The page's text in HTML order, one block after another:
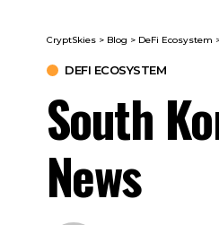
CryptSkies > Blog > DeFi Ecosystem
DEFI ECOSYSTEM
South
News